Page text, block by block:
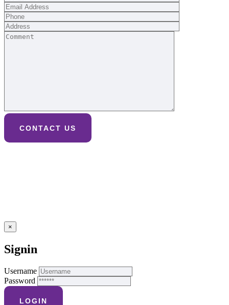
×
Signin
Username
Password